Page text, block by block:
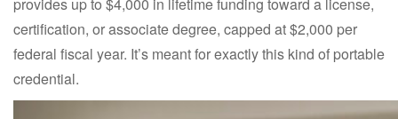
certification, or associate degree, capped at $2,000 per
federal fiscal year. It’s meant for exactly this kind of portable
credential.